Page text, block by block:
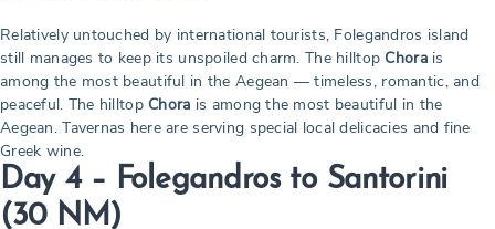
Relatively untouched by international tourists, Folegandros island
still manages to keep its unspoiled charm. The hilltopChorais
among the most beautiful in the Aegean — timeless, romantic, and
peaceful. The hilltopChora is among the most beautiful in the
Aegean. Tavernas here are serving special local delicacies and fine
Greek wine.
Day 4 – Folegandros to Santorini
(30 NM)